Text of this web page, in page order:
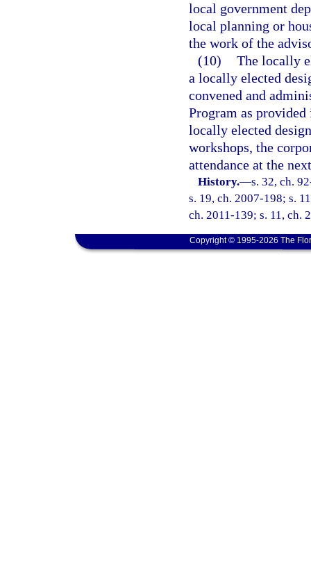
local government
local planning or
the work of the
(10) The locally
a locally elected
convened and
Program as
locally elected
workshops, the
attendance at the
History.—s. 32, ch.
s. 19, ch. 2007-198; s.
ch. 2011-139; s. 11, ch.
Copyright © 1995-2026 The